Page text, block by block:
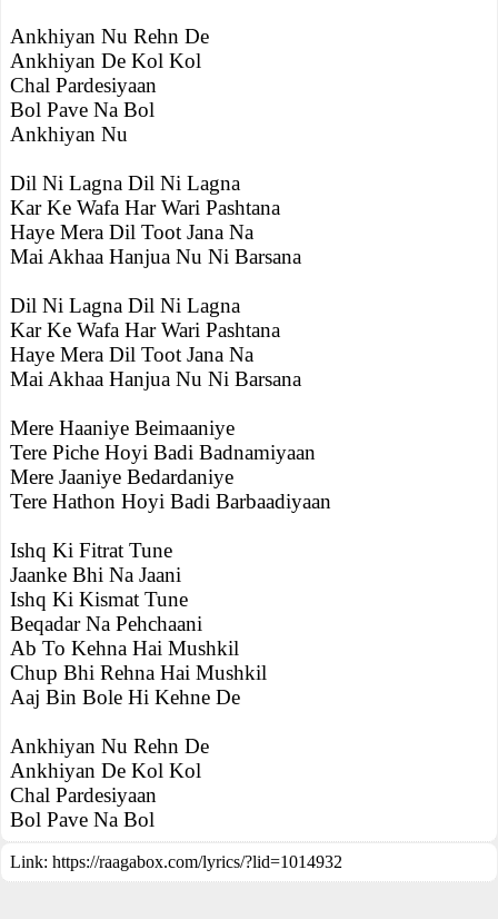
Ankhiyan Nu Rehn De
Ankhiyan De Kol Kol
Chal Pardesiyaan
Bol Pave Na Bol
Ankhiyan Nu
Dil Ni Lagna Dil Ni Lagna
Kar Ke Wafa Har Wari Pashtana
Haye Mera Dil Toot Jana Na
Mai Akhaa Hanjua Nu Ni Barsana
Dil Ni Lagna Dil Ni Lagna
Kar Ke Wafa Har Wari Pashtana
Haye Mera Dil Toot Jana Na
Mai Akhaa Hanjua Nu Ni Barsana
Mere Haaniye Beimaaniye
Tere Piche Hoyi Badi Badnamiyaan
Mere Jaaniye Bedardaniye
Tere Hathon Hoyi Badi Barbaadiyaan
Ishq Ki Fitrat Tune
Jaanke Bhi Na Jaani
Ishq Ki Kismat Tune
Beqadar Na Pehchaani
Ab To Kehna Hai Mushkil
Chup Bhi Rehna Hai Mushkil
Aaj Bin Bole Hi Kehne De
Ankhiyan Nu Rehn De
Ankhiyan De Kol Kol
Chal Pardesiyaan
Bol Pave Na Bol
Link: https://raagabox.com/lyrics/?lid=1014932